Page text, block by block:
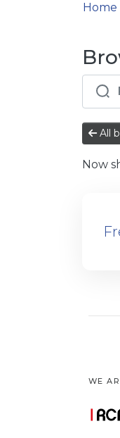
Home
All
Now
WE